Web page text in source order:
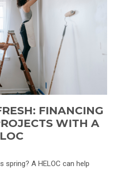
FINANCING
WITH A
A HELOC can help